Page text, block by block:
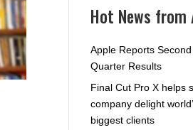
Hot News from
Apple Reports Second
Quarter Results
Final Cut Pro X helps
company delight
biggest clients